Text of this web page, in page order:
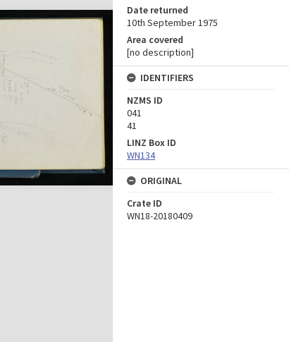
Date returned
10th September 1975
Area covered
[no description]
IDENTIFIERS
NZMS ID
041
41
LINZ Box ID
WN134
ORIGINAL
Crate ID
WN18-20180409